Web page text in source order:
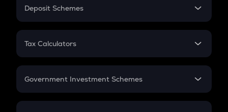
PPF
Gratuity
Retirement
Deposit Schemes
FD
Tax Calculators
GST
Government Investment Schemes
Sukanya Samriddhu Yojana